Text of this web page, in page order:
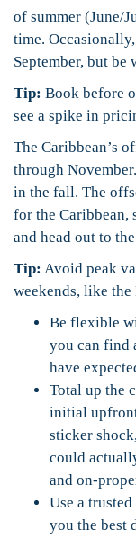
of summer (June/
time.
September, but be
Tip: Book before
see a spike in
The Caribbean’s
through
in the fall. The
for the Caribbean,
and head out to
Tip: Avoid peak
weekends, like
Be flexible
you can find
have
Total up the
initial
sticker
could
and on-
Use a
you the best